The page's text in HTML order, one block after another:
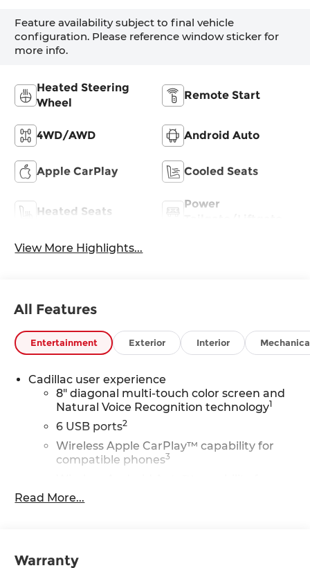
Feature availability subject to final vehicle
configuration. Please reference window sticker for
more info.
Heated Steering
Wheel
Remote Start
4WD/AWD Android Auto
Apple CarPlay Cooled Seats
Heated Seats
Power
View More Highlights...
All Features
Entertainment Exterior Interior
Cadillac user experience
8" diagonal multi-touch color screen and
Natural Voice Recognition technology1
6 USB ports2
Wireless Apple CarPlay™ capability for
compatible phones3
compatible phones
Wireless Apple CarPlay/Wireless Android Auto
Read More...
Warranty